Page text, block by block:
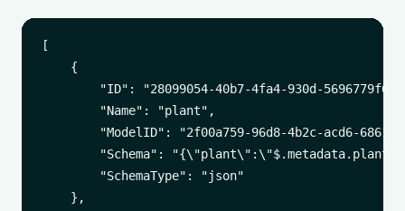
[
    {
"ID": "28099054-40b7-4fa4-930d-
        "Name": "plant",
"ModelID": "2f00a759-96d8-4b2c-acd6-
"Schema":
        "SchemaType": "json"
    },